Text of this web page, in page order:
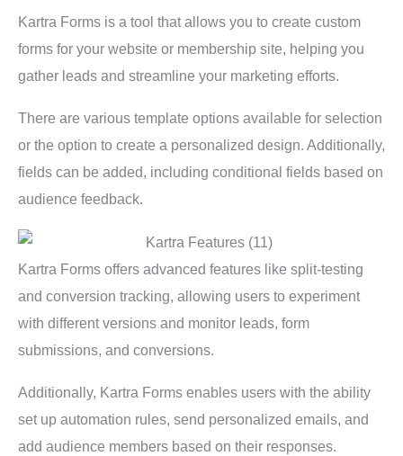
Kartra Forms is a tool that allows you to create custom
forms for your website or membership site, helping you
gather leads and streamline your marketing efforts.
There are various template options available for selection
or the option to create a personalized design. Additionally,
fields can be added, including conditional fields based on
audience feedback.
Kartra Forms offers advanced features like split-testing
and conversion tracking, allowing users to experiment
with different versions and monitor leads, form
submissions, and conversions.
Additionally, Kartra Forms enables users with the ability
set up automation rules, send personalized emails, and
add audience members based on their responses.